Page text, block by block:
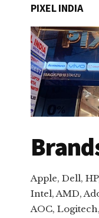
PIXEL INDIA
Apple, Dell,
Intel, AMD,
AOC,